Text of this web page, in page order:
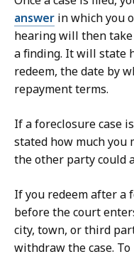
answer in which you
hearing will then
a finding. It will state
redeem, the date by
repayment terms.
If a foreclosure case
stated how much you
the other party could
If you redeem after a
before the court
city, town, or third
withdraw the case.